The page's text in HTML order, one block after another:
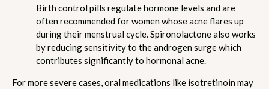
Birth control pills regulate hormone levels and are
often recommended for women whose acne flares up
during their menstrual cycle. Spironolactone also works
by reducing sensitivity to the androgen surge which
contributes significantly to hormonal acne.
For more severe cases, oral medications like isotretinoin may